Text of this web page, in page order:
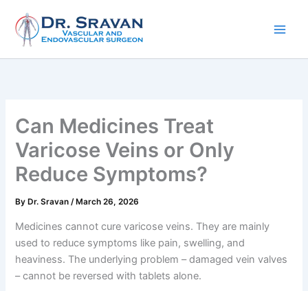
content
Can Medicines Treat
Varicose Veins or Only
Reduce Symptoms?
By Dr. Sravan/ March 26, 2026
Medicines cannot cure varicose veins. They are mainly
used to reduce symptoms like pain, swelling, and
heaviness. The underlying problem – damaged vein valves
– cannot be reversed with tablets alone.